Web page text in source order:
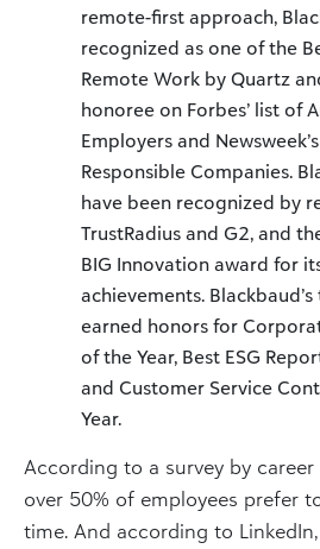
remote-first approach,
recognized as one of the
Remote Work by Quartz
honoree on Forbes’ list of
Employers and
Responsible Companies.
have been recognized by
TrustRadius and G2, and
BIG Innovation award for
achievements.
earned honors for
of the Year, Best ESG
and Customer Service
Year.
According to a survey by career
over 50% of employees prefer
time. And according to